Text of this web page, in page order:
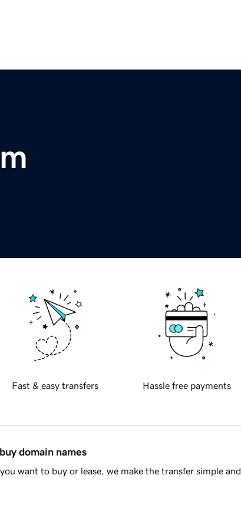
Fast & easy transfers Hassle free payments
domain names
want to buy or lease, we make the transfer simple and